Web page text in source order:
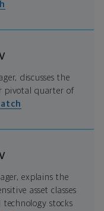
discusses the
pivotal quarter of
explains the
asset classes
stocks